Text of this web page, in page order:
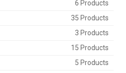
6 Products
35 Products
3 Products
15 Products
5 Products